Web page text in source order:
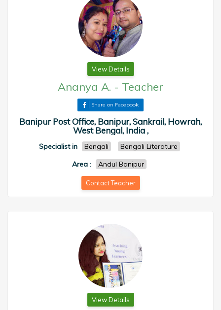
View Details
Ananya A. - Teacher
Share on Facebook
Banipur Post Office, Banipur, Sankrail, Howrah,
West Bengal, India ,
Specialist in Bengali
Bengali Literature
Area : Andul Banipur
Contact Teacher
View Details